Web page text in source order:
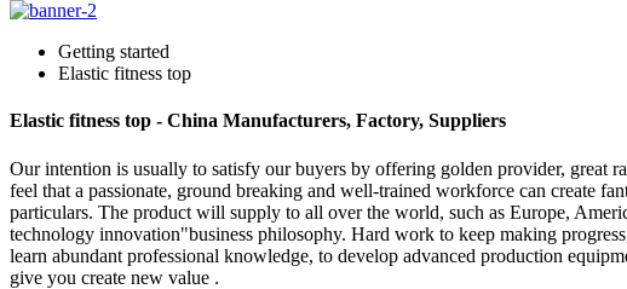
Getting started
Elastic fitness top
Elastic fitness top - China Manufacturers, Factory, Suppliers
Our intention is usually to satisfy our buyers by offering golden provider, great
feel that a passionate, ground breaking and well-trained workforce can create
particulars. The product will supply to all over the world, such as Europe,
technology innovation"business philosophy. Hard work to keep making
learn abundant professional knowledge, to develop advanced production
give you create new value .